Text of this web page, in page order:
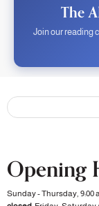
The
Join our reading
Opening
Sunday - Thursday, 9:00